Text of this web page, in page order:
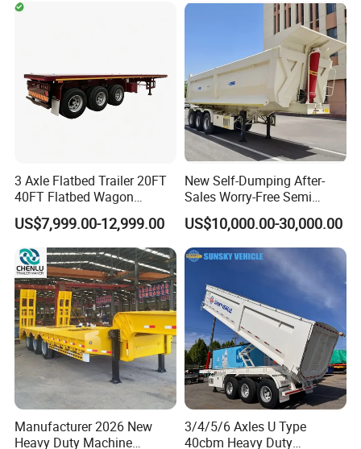
Timber Construction
Engine Hydraulic Oil Fuel Air
Filter Spare Part
3 Axle Flatbed Trailer 20FT
40FT Flatbed Wagon
Drawbar Platform High Bed
Container Cargo Transport
Chassis Commercial Truck
Trailer
US$7,999.00-12,999.00
New Self-Dumping After-
Sales Worry-Free Semi
Trailer Air Transport
Mechanical Suspension U-
Shaped
US$10,000.00-30,000.00
Manufacturer 2026 New
Heavy Duty Machine
3/4/5/6 Axles U Type
40cbm Heavy Duty